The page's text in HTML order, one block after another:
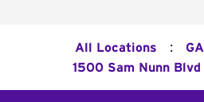
All Locations : GA
1500 Sam Nunn Blvd